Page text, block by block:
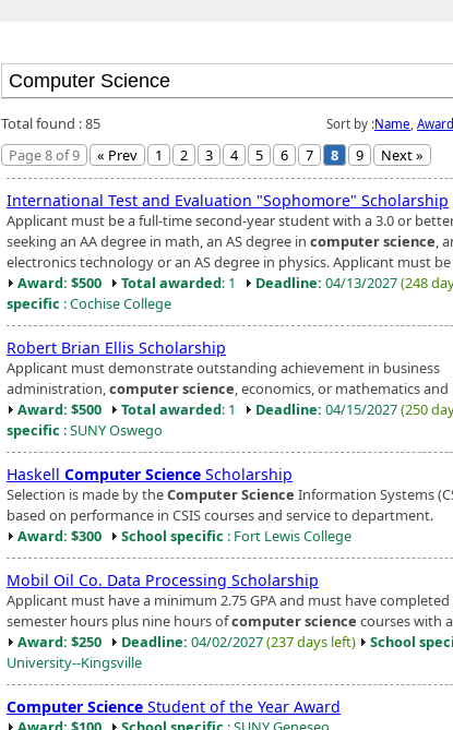
Sort by :Name
Total found : 85
Page 8 of 9
« Prev 1 2 3 4 5 6 7 8 9 Next »
International Test and Evaluation "Sophomore" Scholarship
Applicant must be a full-time second-year student with a 3.0 or
seeking an AA degree in math, an AS degree in computer science ,
electronics technology or an AS degree in physics. Applicant must
Award: $500
Total awarded: 1 Deadline: 04/13/2027(248
specific : Cochise College
Robert Brian Ellis Scholarship
Applicant must demonstrate outstanding achievement in business
administration, computer science , economics, or mathematics
Award: $500
Total awarded: 1 Deadline: 04/15/2027(250
specific : SUNY Oswego
Haskell Computer Science Scholarship
Selection is made by theComputer Science Information Systems
based on performance in CSIS courses and service to department.
Award: $300
School specific : Fort Lewis College
Mobil Oil Co. Data Processing Scholarship
Applicant must have a minimum 2.75 GPA and must have completed
semester hours plus nine hours ofcomputer science courses with a
Award: $250
Deadline: 04/02/2027(237 days left) School
University--Kingsville
Computer Science Student of the Year Award